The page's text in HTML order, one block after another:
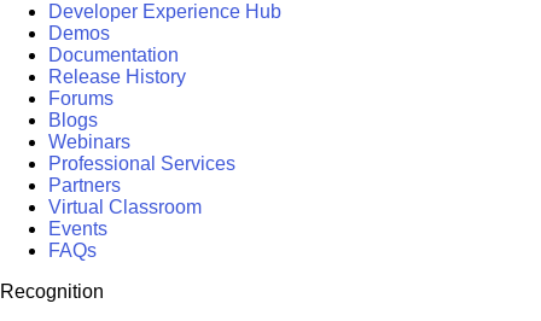
Developer Experience Hub
Demos
Documentation
Release History
Forums
Blogs
Webinars
Professional Services
Partners
Virtual Classroom
Events
FAQs
Recognition